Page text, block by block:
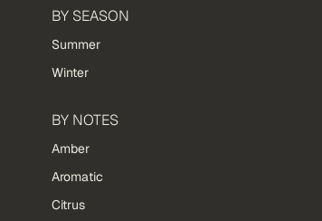
BY SEASON
Summer
Winter
BY NOTES
Amber
Aromatic
Citrus